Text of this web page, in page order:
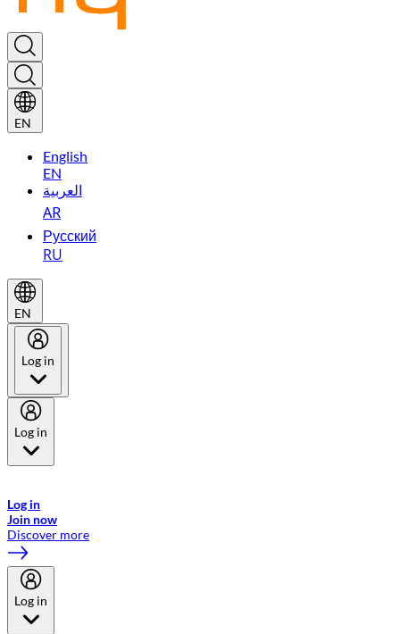
EN
English
EN
العربية
AR
Русский
RU
EN
Log in
Log in
Log in
Join now
Discover more
Log in